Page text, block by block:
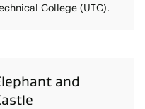
College (UTC).
and